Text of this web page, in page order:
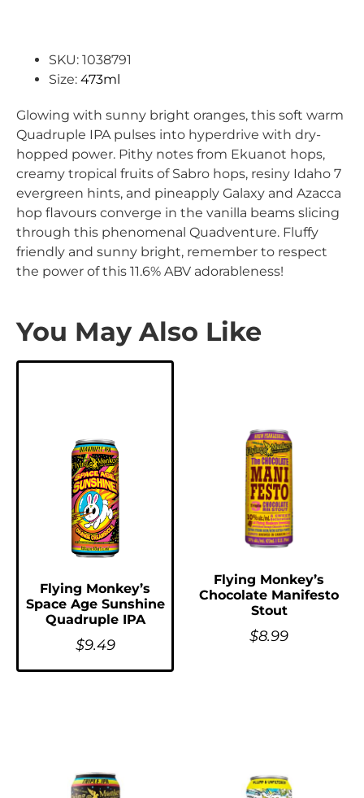
SKU: 1038791
Size: 473ml
Glowing with sunny bright oranges, this soft warm
Quadruple IPA pulses into hyperdrive with dry-
hopped power. Pithy notes from Ekuanot hops,
creamy tropical fruits of Sabro hops, resiny Idaho 7
evergreen hints, and pineapply Galaxy and Azacca
hop flavours converge in the vanilla beams slicing
through this phenomenal Quadventure. Fluffy
friendly and sunny bright, remember to respect
the power of this 11.6% ABV adorableness!
You May Also Like
Flying Monkey’s
Space Age Sunshine
Quadruple IPA
$9.49
Flying Monkey’s
Chocolate Manifesto
Stout
$8.99